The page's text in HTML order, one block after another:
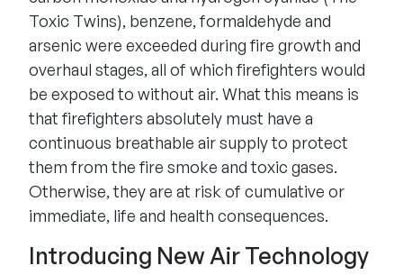
Toxic Twins), benzene, formaldehyde and
arsenic were exceeded during fire growth and
overhaul stages, all of which firefighters would
be exposed to without air. What this means is
that firefighters absolutely must have a
continuous breathable air supply to protect
them from the fire smoke and toxic gases.
Otherwise, they are at risk of cumulative or
immediate, life and health consequences.
Introducing New Air Technology